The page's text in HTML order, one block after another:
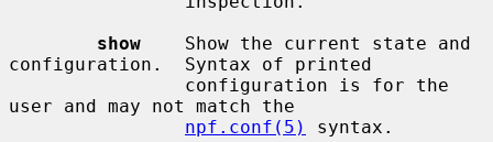
show
    Show the current state and
configuration.  Syntax of printed
user and may not match the
npf.conf(5)
syntax.